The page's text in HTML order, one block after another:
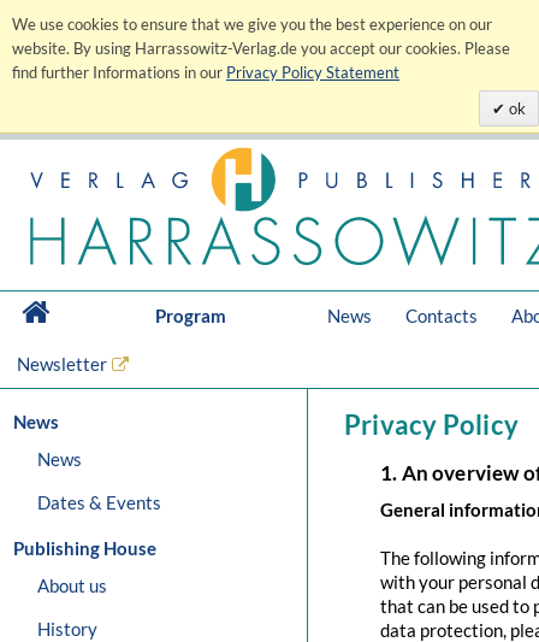
We use cookies to ensure that we give you the best experience on our
website. By using Harrassowitz-Verlag.de you accept our cookies. Please
find further Informations in our Privacy Policy Statement
ok
Program News Contacts
Newsletter
News
News
Dates & Events
Publishing House
About us
History
Privacy Policy
1. An overview
General
The following
with your personal
that can be used
data protection,